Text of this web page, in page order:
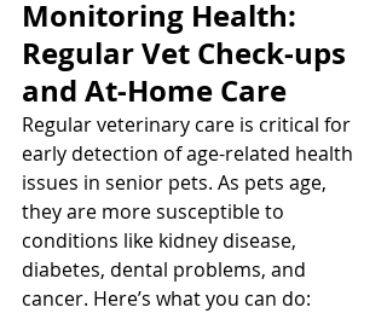
Monitoring Health:
Regular Vet Check-ups
and At-Home Care
Regular veterinary care is critical for
early detection of age-related health
issues in senior pets. As pets age,
they are more susceptible to
conditions like kidney disease,
diabetes, dental problems, and
cancer. Here’s what you can do: